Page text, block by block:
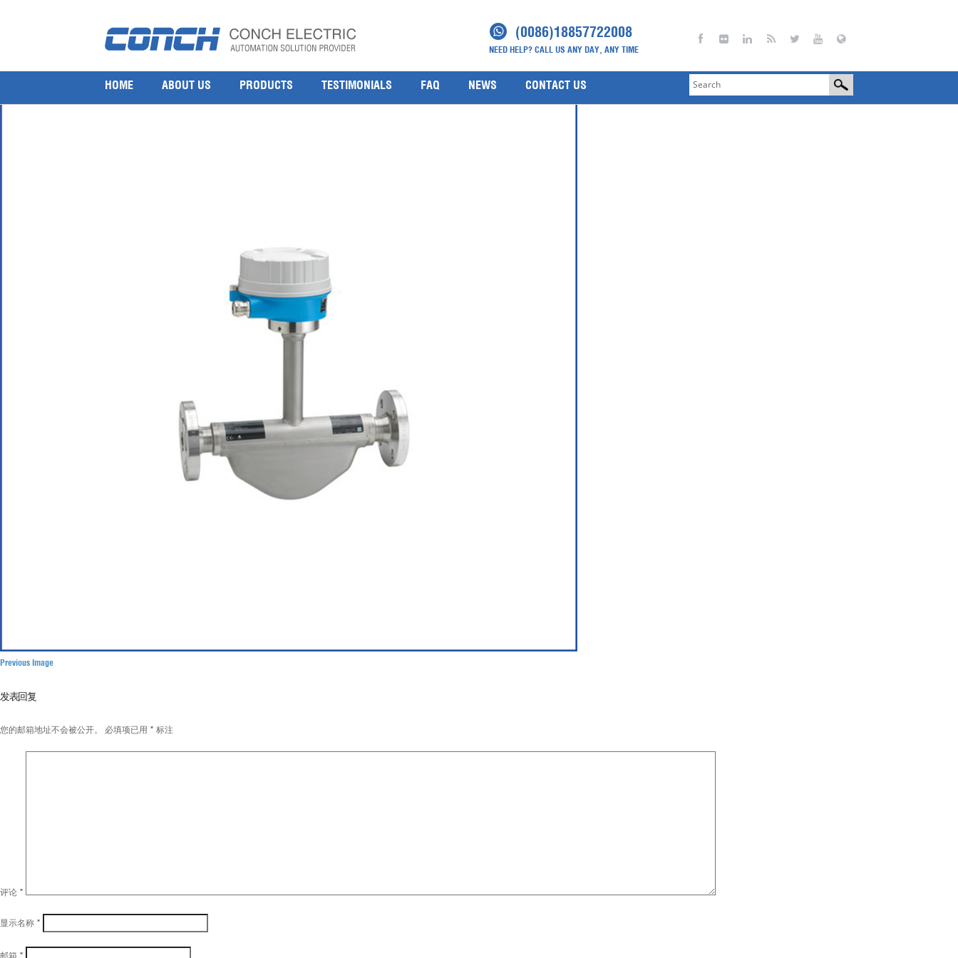
(0086)18857722008
NEED HELP? CALL US ANY DAY, ANY TIME
HOME ABOUT US PRODUCTS TESTIMONIALS FAQ NEWS CONTACT US
endress-hauser-lngmass-coriolis-mass-flowmeter
Previous Image
发表回复
您的邮箱地址不会被公开。 必填项已用 * 标注
评论 *
显示名称 *
邮箱 *